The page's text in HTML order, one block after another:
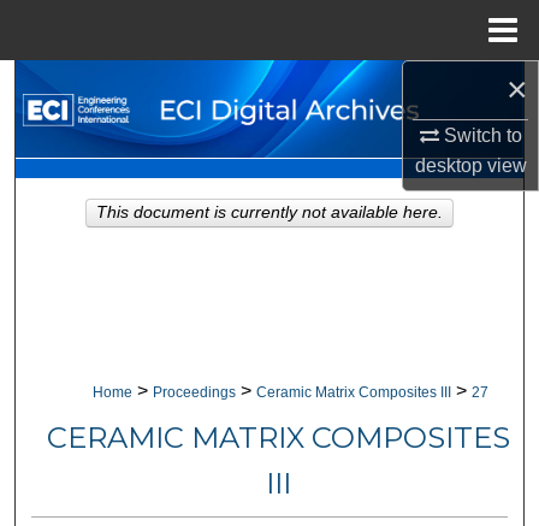
×
Switch to
desktopview
Search
Browse Collections
My Account
Home > Proceedings > Ceramic Matrix Composites III > 27
CERAMIC MATRIX COMPOSITES
III
This document is currently not available here.